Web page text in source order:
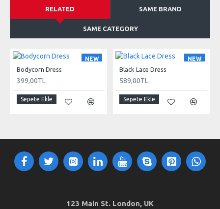
RELATED SAME BRAND
SAME CATEGORY
NEW
Bodycorn Dress
399,00TL
Sepete Ekle
NEW
Black Lace Dress
589,00TL
Sepete Ekle
123 Main St. London, UK